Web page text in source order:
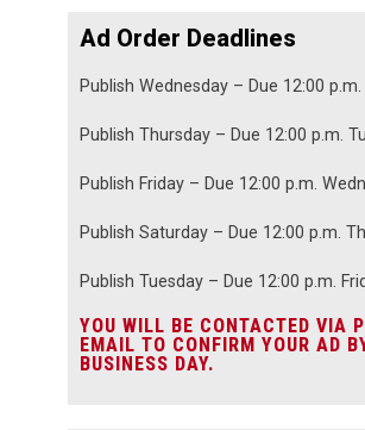
Ad Order Deadlines
Publish Wednesday – Due 12:00
Publish Thursday – Due 12:00 p.m.
Publish Friday – Due 12:00 p.m.
Publish Saturday – Due 12:00 p.m.
Publish Tuesday – Due 12:00 p.m.
YOU WILL BE CONTACTED VIA
EMAIL TO CONFIRM YOUR AD
BUSINESS DAY.